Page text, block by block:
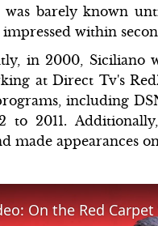
was barely known
impressed within
in 2000, Siciliano
at Direct Tv's
including
to 2011.
made appearances